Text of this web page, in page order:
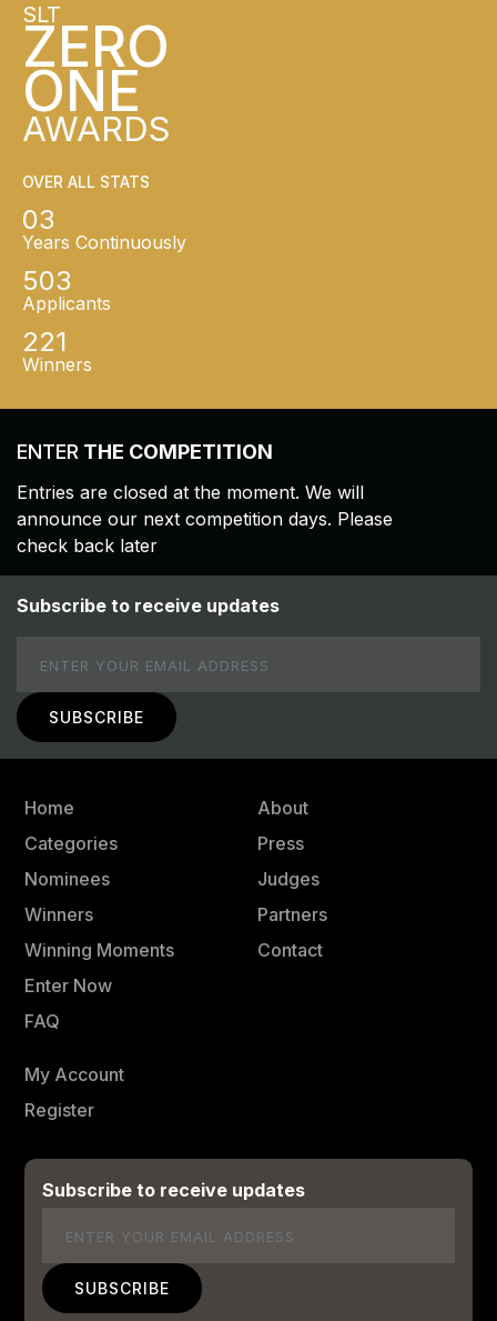
SLT
ZERO
ONE
AWARDS
OVER ALL STATS
03
Years Continuously
503
Applicants
221
Winners
ENTER THE COMPETITION
Entries are closed at the moment. We will
announce our next competition days. Please
check back later
Subscribe to receive updates
Home
Categories
Nominees
Winners
Winning Moments
Enter Now
FAQ
About
Press
Judges
Partners
Contact
My Account
Register
Subscribe to receive updates
Email